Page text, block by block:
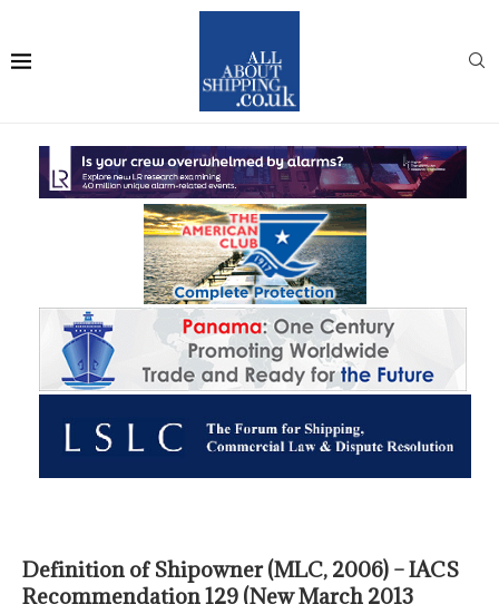
Definition of Shipowner (MLC, 2006) – IACS
Recommendation 129 (New March 2013